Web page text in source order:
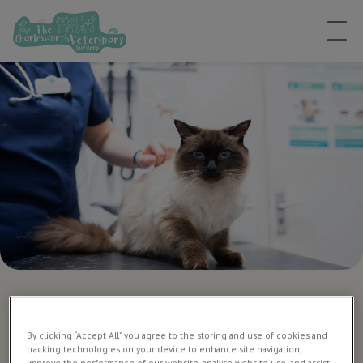
Microchipping dogs and
cats
By clicking “Accept All” you agree to the storing and use of cookies and
tracking technologies on your device to enhance site navigation,